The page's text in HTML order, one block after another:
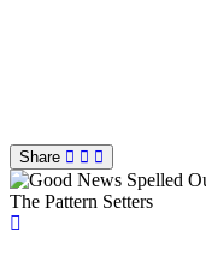
Share
The Pattern Setters